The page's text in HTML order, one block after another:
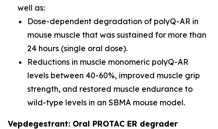
well as:
Dose-dependent degradation of polyQ-AR in
mouse muscle that was sustained for more than
24 hours (single oral dose).
Reductions in muscle monomeric polyQ-AR
levels between 40-60%, improved muscle grip
strength, and restored muscle endurance to
wild-type levels in an SBMA mouse model.
Vepdegestrant: Oral PROTAC ER degrader